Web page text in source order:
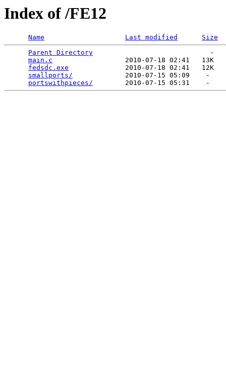
Index of /FE12
Name Last modified
Size
Parent Directory
                             -
main.c
                  2010-07-18 02:41   13K
fedsdc.exe
              2010-07-18 02:41   12K
smallports/
             2010-07-15 05:09    -
portswithpieces/